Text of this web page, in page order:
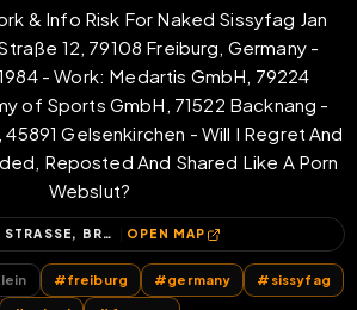
& Info Risk For Naked Sissyfag Jan
12, 79108 Freiburg, Germany -
- Work: Medartis GmbH, 79224
of Sports GmbH, 71522 Backnang -
Gelsenkirchen - Will I Regret And
Reposted And Shared Like A Porn
Webslut?
12, ZÄHRINGER STRASSE, BRÜHL-GÜTERBAHNHOF, BRÜHL, FREIBURG IM BREISGAU, BADEN-WÜRTTEMBERG, 79108, DEUTSCHLAND OPEN MAP
#freiburg #germany # sissyfag